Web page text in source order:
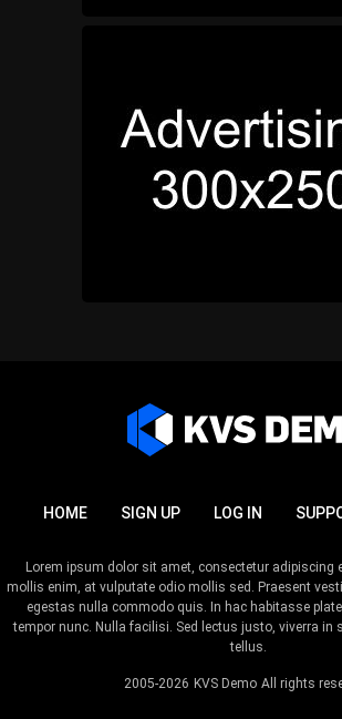
HOME SIGN UP LOG IN
2005-2026 KVS Demo All rights
Lorem ipsum dolor sit amet, consectetur adipiscing
mollis enim, at vulputate odio mollis sed. Praesent
egestas nulla commodo quis. In hac habitasse
tempor nunc. Nulla facilisi. Sed lectus justo, viverra in
tellus.